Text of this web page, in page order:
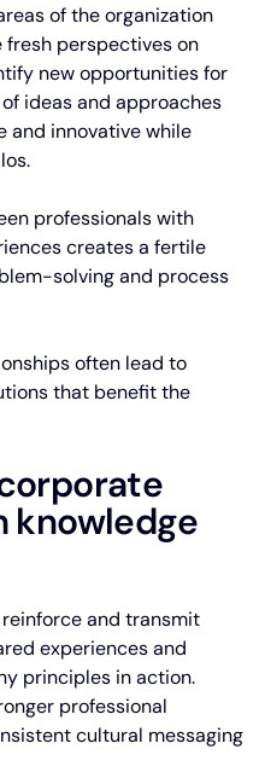
of the organization
perspectives on
new opportunities for
ideas and approaches
and innovative while
professionals with
creates a fertile
solving and process
often lead to
that benefit the
knowledge
and transmit
experiences and
principles in action.
professional
cultural messaging